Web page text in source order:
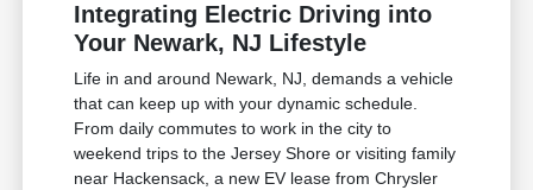
Integrating Electric Driving into
Your Newark, NJ Lifestyle
Life in and around Newark, NJ, demands a vehicle
that can keep up with your dynamic schedule.
From daily commutes to work in the city to
weekend trips to the Jersey Shore or visiting family
near Hackensack, a new EV lease from Chrysler